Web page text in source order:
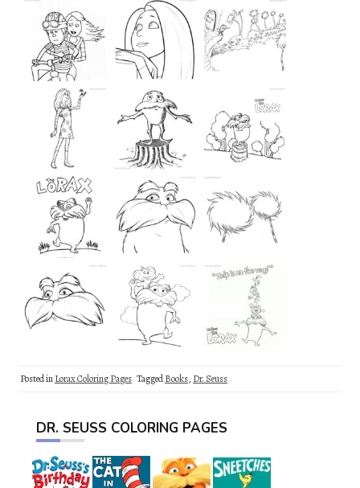
Posted inLorax Coloring Pages TaggedBooks, Dr. Seuss
DR. SEUSS COLORING PAGES